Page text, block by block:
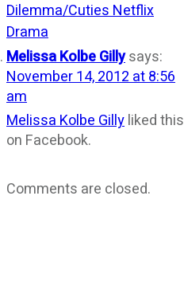
Dilemma/Cuties Netflix
Drama
Melissa Kolbe Gillysays:
November 14, 2012 at 8:56
am
Melissa Kolbe Gillyliked this
on Facebook.
Comments are closed.